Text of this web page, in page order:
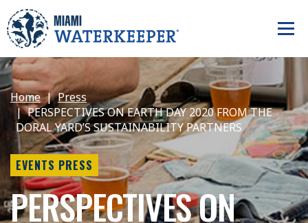
Home
Press
PERSPECTIVES ON EARTH DAY 2020 FROM THE
DORAL YARD’S SUSTAINABILITY PARTNERS
EVENTS PRESS
PERSPECTIVES ON